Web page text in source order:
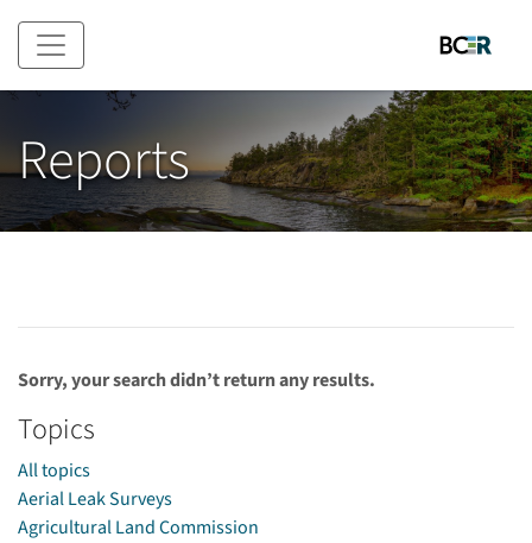
Skip to main content
Reports
Sorry, your search didn’t return any results.
Topics
All topics
Aerial Leak Surveys
Agricultural Land Commission